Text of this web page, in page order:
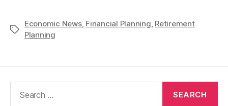
Economic News, Financial Planning, Retirement
Planning